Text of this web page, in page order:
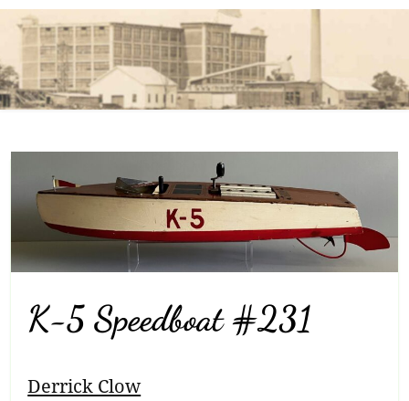
K-5 Speedboat #231
Breadcrumb
Derrick Clow